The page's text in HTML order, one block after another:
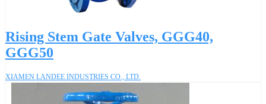
Rising Stem Gate Valves, GGG40,
GGG50
XIAMEN LANDEE INDUSTRIES CO., LTD.